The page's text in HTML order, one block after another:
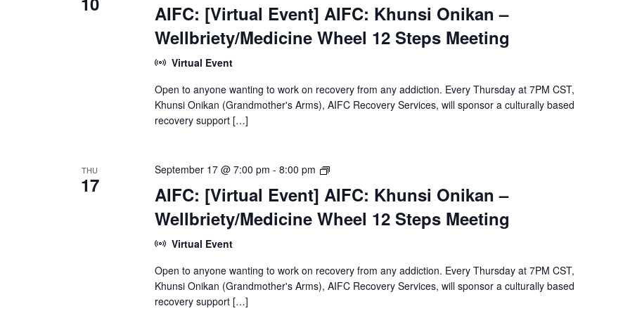
AIFC: [Virtual Event] AIFC: Khunsi Onikan –
Wellbriety/Medicine Wheel 12 Steps Meeting
Khunsi
Onikan
Wellbriety/Medicine
Steps
Meeting
Virtual Event
Open to anyone wanting to work on recovery from any addiction. Every Thursday at 7PM CST,
Khunsi Onikan (Grandmother's Arms), AIFC Recovery Services, will sponsor a culturally based
recovery support […]
THU
17
AIFC: [Virtual Event] AIFC: Khunsi Onikan –
Wellbriety/Medicine Wheel 12 Steps Meeting
September 17 @ 7:00 pm - 8:00 pm
[Virtual
Khunsi
Onikan
Wellbriety/Medicine
Steps
Meeting
Virtual Event
Open to anyone wanting to work on recovery from any addiction. Every Thursday at 7PM CST,
Khunsi Onikan (Grandmother's Arms), AIFC Recovery Services, will sponsor a culturally based
recovery support […]